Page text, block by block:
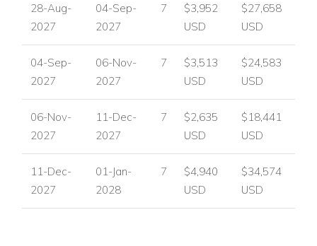
Contact Worldwide Dream Villas
contactWorldwide Dream Villas
View other villas to rent in Portugal
28-Aug-
2027
04-Sep-
2027
7
$3,952
USD
$27,658
USD
04-Sep-
2027
06-Nov-
2027
7
$3,513
USD
$24,583
USD
06-Nov-
2027
11-Dec-
2027
7
$2,635
USD
$18,441
USD
11-Dec-
2027
01-Jan-
2028
7
$4,940
USD
$34,574
USD